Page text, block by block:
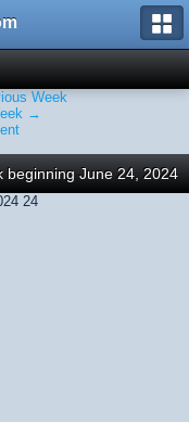
Week
→
beginning June 24, 2024
24